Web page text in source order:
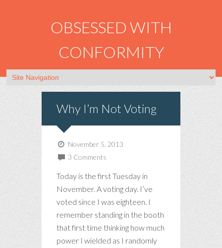
OBSESSED WITH
CONFORMITY
Why I’m Not Voting
November 5, 2013
3 Comments
Today is the first Tuesday in
November. A voting day. I’ve
voted since I was eighteen. I
remember standing in the booth
that first time thinking how much
power I wielded as I randomly